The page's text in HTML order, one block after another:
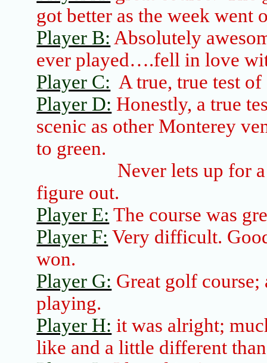
got better as the week went
Player B: Absolutely
ever played….fell in love
Player C: A true, true test
Player D: Honestly, a true
scenic as other Monterey
to green.
Never lets up for
figure out.
Player E: The course was
Player F: Very difficult.
won.
Player G: Great golf
playing.
Player H: it was alright;
like and a little different